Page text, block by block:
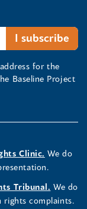
for the
Baseline Project
Clinic. We do
Tribunal. We do
rights complaints.